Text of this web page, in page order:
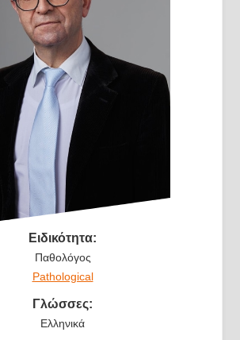
Ειδικότητα:
Παθολόγος
Pathological
Γλώσσες:
Ελληνικά